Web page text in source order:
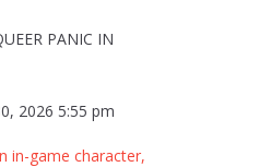
PANIC IN
2026 5:55 pm
in-game character,